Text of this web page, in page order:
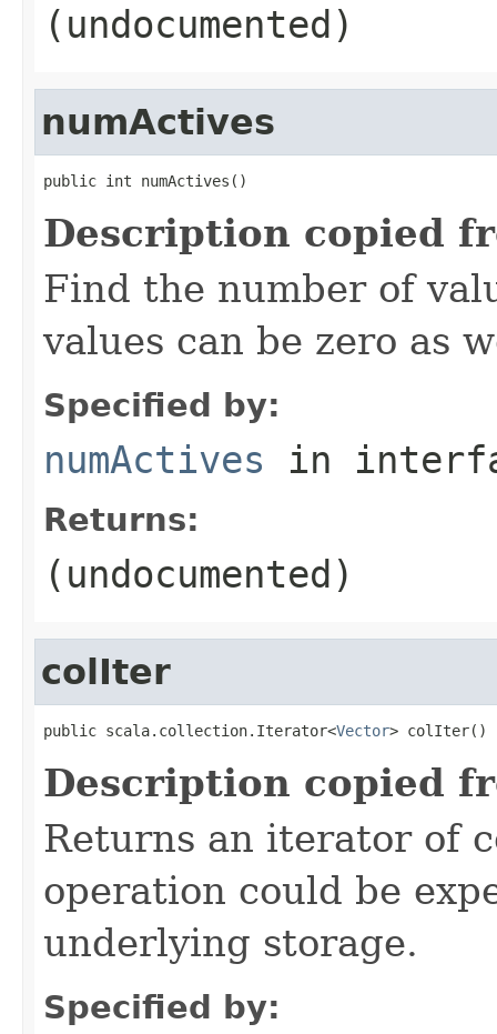
(undocumented)
numActives
public int numActives()
Description copied
Find the number of
values can be zero as
Specified by:
numActives in
Returns:
(undocumented)
colIter
public scala.collection.Iterator<Vector> colIter()
Description copied
Returns an iterator of
operation could be
underlying storage.
Specified by: